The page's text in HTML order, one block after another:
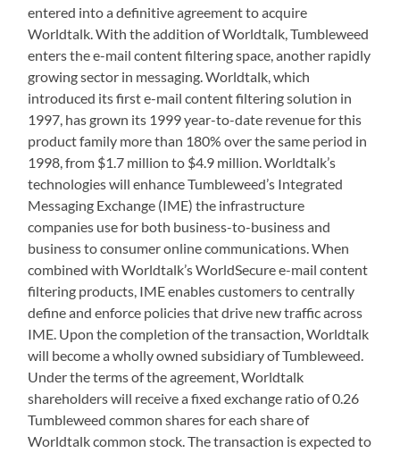
entered into a definitive agreement to acquire
Worldtalk. With the addition of Worldtalk, Tumbleweed
enters the e-mail content filtering space, another rapidly
growing sector in messaging. Worldtalk, which
introduced its first e-mail content filtering solution in
1997, has grown its 1999 year-to-date revenue for this
product family more than 180% over the same period in
1998, from $1.7 million to $4.9 million. Worldtalk’s
technologies will enhance Tumbleweed’s Integrated
Messaging Exchange (IME) the infrastructure
companies use for both business-to-business and
business to consumer online communications. When
combined with Worldtalk’s WorldSecure e-mail content
filtering products, IME enables customers to centrally
define and enforce policies that drive new traffic across
IME. Upon the completion of the transaction, Worldtalk
will become a wholly owned subsidiary of Tumbleweed.
Under the terms of the agreement, Worldtalk
shareholders will receive a fixed exchange ratio of 0.26
Tumbleweed common shares for each share of
Worldtalk common stock. The transaction is expected to